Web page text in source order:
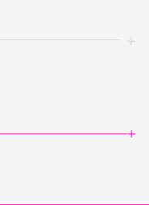
+
+